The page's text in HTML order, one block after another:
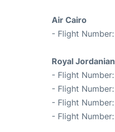
Air Cairo
- Flight Number:
Royal Jordanian
- Flight Number:
- Flight Number:
- Flight Number:
- Flight Number: